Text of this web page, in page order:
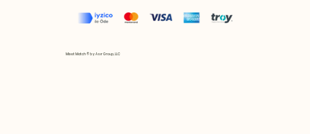
Mix et Match © by Asır Group, LLC